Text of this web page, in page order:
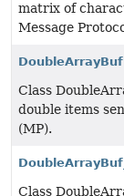
matrix of
Message
DoubleArrayBuf
Class
double items
(MP).
Class